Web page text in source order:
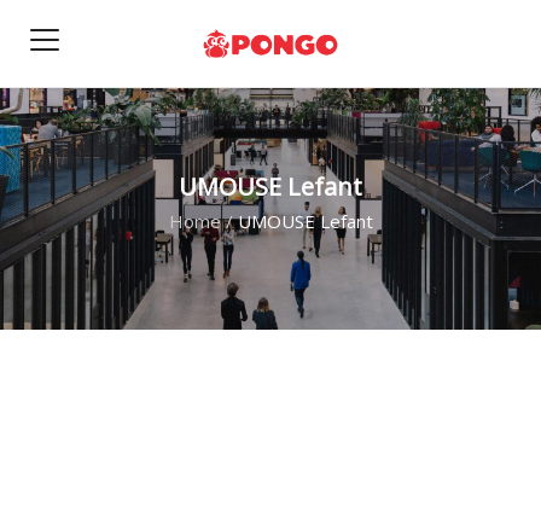
UMOUSE Lefant
Home/ UMOUSE Lefant